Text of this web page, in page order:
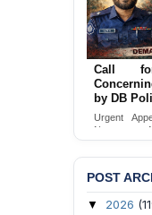
Call
by DB
Urgent
Necessary
Caretaker by
Ensure
Detained
Jamalpur
Urgent
women in
POST
▼ 2026